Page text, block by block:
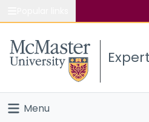
Study
Connect
Menu